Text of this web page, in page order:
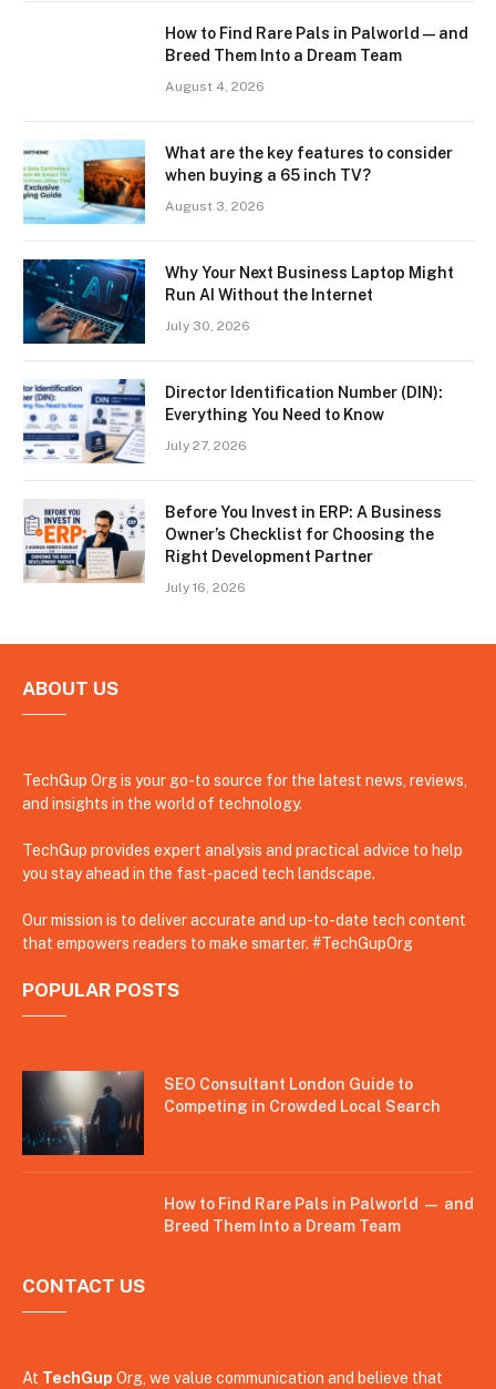
How to Find Rare Pals in Palworld — and
Breed Them Into a Dream Team
August 4, 2026
What are the key features to consider
when buying a 65 inch TV?
August 3, 2026
Why Your Next Business Laptop Might
Run AI Without the Internet
July 30, 2026
Director Identification Number (DIN):
Everything You Need to Know
July 27, 2026
Before You Invest in ERP: A Business
Owner’s Checklist for Choosing the
Right Development Partner
July 16, 2026
ABOUT US
TechGup Org is your go-to source for the latest news, reviews,
and insights in the world of technology.
TechGup provides expert analysis and practical advice to help
you stay ahead in the fast-paced tech landscape.
Our mission is to deliver accurate and up-to-date tech content
that empowers readers to make smarter. #TechGupOrg
POPULAR POSTS
SEO Consultant London Guide to
Competing in Crowded Local Search
How to Find Rare Pals in Palworld — and
Breed Them Into a Dream Team
CONTACT US
At TechGup Org, we value communication and believe that